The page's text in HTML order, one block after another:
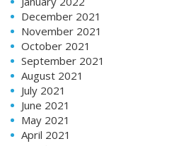
December 2021
November 2021
October 2021
September 2021
August 2021
July 2021
June 2021
May 2021
April 2021